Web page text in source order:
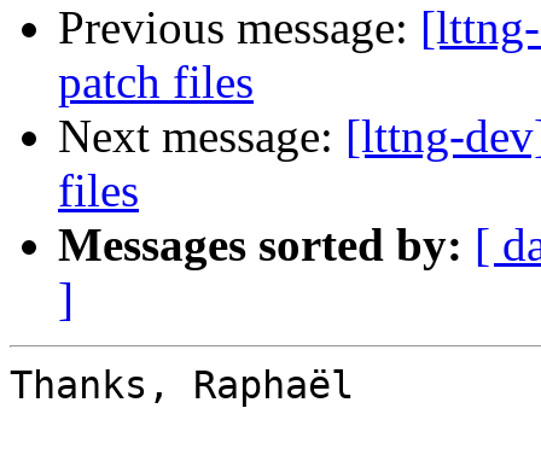
Previous message:
patch files
Next message: [lttng-
files
Messages sorted by: [
]
Thanks, Raphaël